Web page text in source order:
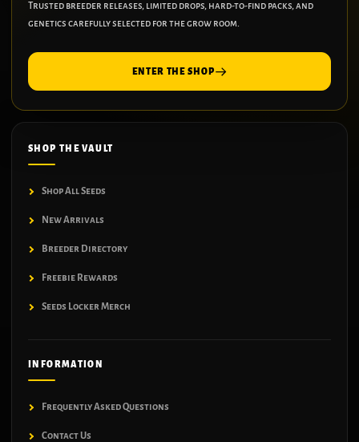
Trusted breeder releases, limited drops, hard-to-find packs, and
genetics carefully selected for the grow room.
ENTER THE SHOP
SHOP THE VAULT
Shop All Seeds
New Arrivals
Breeder Directory
Freebie Rewards
Seeds Locker Merch
INFORMATION
Frequently Asked Questions
Contact Us